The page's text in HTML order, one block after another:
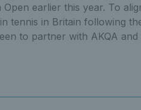
earlier this year. To
tennis in Britain following
to partner with AKQA